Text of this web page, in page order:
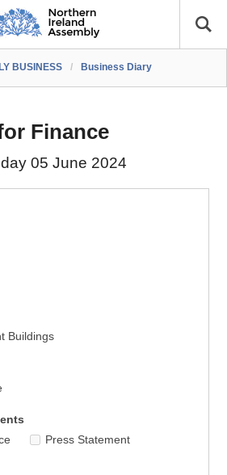
BUSINESS / Business Diary
Finance
05 June 2024
Buildings
Press Statement